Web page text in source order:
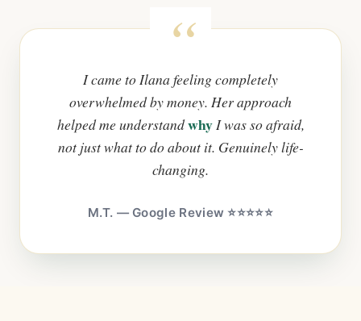
I came to Ilana feeling completely
overwhelmed by money. Her approach
helped me understandwhyI was so afraid,
not just what to do about it. Genuinely life-
changing.
M.T. — Google Review ⭐⭐⭐⭐⭐